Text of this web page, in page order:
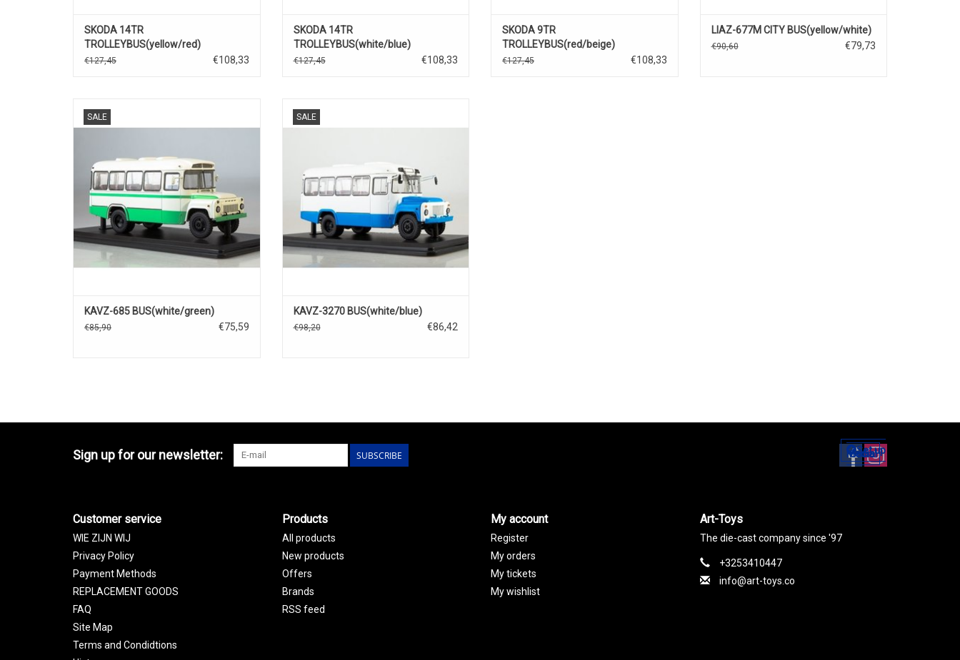
SKODA 14TR
TROLLEYBUS(yellow/red)
€127,45 €108,33
SKODA 14TR
TROLLEYBUS(white/blue)
€127,45 €108,33
SKODA 9TR
TROLLEYBUS(red/beige)
€127,45 €108,33
LIAZ-677M CITY BUS(yellow/white)
€90,60 €79,73
SALE
KAVZ-685 BUS(white/green)
€85,90 €75,59
SALE
KAVZ-3270 BUS(white/blue)
€98,20 €86,42
Sign up for our newsletter: SUBSCRIBE Set up
Social Media
Customer service
WIE ZIJN WIJ
Privacy Policy
Payment Methods
REPLACEMENT GOODS
FAQ
Site Map
Terms and Condidtions
Products
All products
New products
Offers
Brands
RSS feed
My account
Register
My orders
My tickets
My wishlist
Art-Toys
The die-cast company since '97
+3253410447
info@art-toys.co